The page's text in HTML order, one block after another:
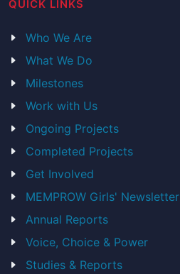
QUICK LINKS
Who We Are
What We Do
Milestones
Work with Us
Ongoing Projects
Completed Projects
Get Involved
MEMPROW Girls' Newsletter
Annual Reports
Voice, Choice & Power
Studies & Reports